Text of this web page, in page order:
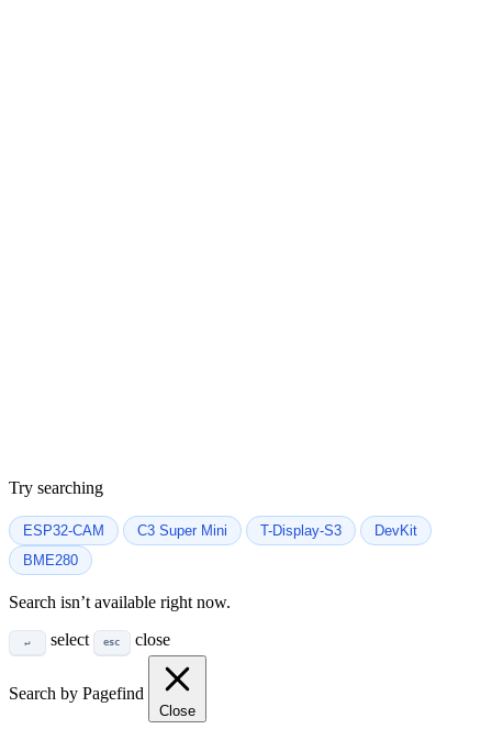
Try searching
ESP32-CAM C3 Super Mini T-Display-S3
DevKit
BME280
Search isn’t available right now.
↵ select esc close
Search by Pagefind
Close